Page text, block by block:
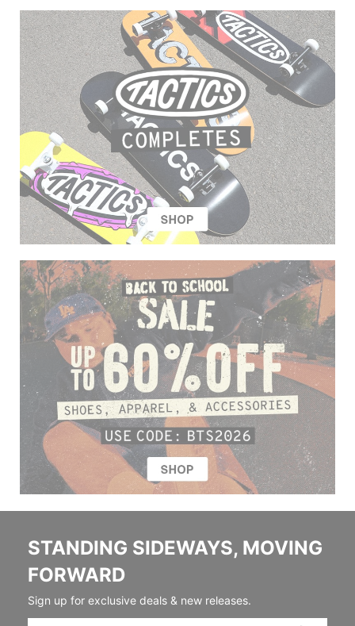
STANDING SIDEWAYS, MOVING
FORWARD
Sign up for exclusive deals & new releases.